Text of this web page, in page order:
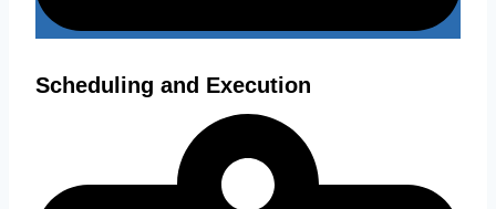
Scheduling and Execution